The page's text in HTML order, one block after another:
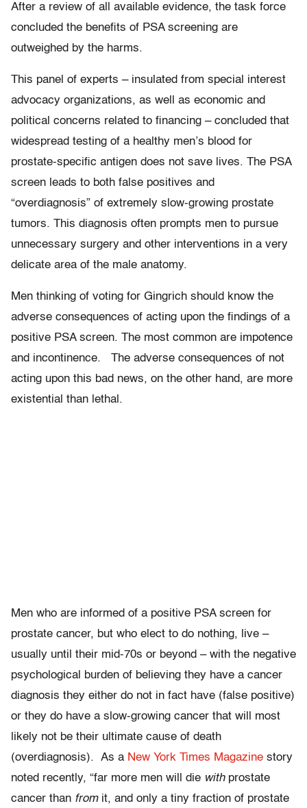
After a review of all available evidence, the task force
concluded the benefits of PSA screening are
outweighed by the harms.
This panel of experts – insulated from special interest
advocacy organizations, as well as economic and
political concerns related to financing – concluded that
widespread testing of a healthy men’s blood for
prostate-specific antigen does not save lives. The PSA
screen leads to both false positives and
“overdiagnosis” of extremely slow-growing prostate
tumors. This diagnosis often prompts men to pursue
unnecessary surgery and other interventions in a very
delicate area of the male anatomy.
Men thinking of voting for Gingrich should know the
adverse consequences of acting upon the findings of a
positive PSA screen. The most common are impotence
and incontinence. The adverse consequences of not
acting upon this bad news, on the other hand, are more
existential than lethal.
Men who are informed of a positive PSA screen for
prostate cancer, but who elect to do nothing, live –
usually until their mid-70s or beyond – with the negative
psychological burden of believing they have a cancer
diagnosis they either do not in fact have (false positive)
or they do have a slow-growing cancer that will most
likely not be their ultimate cause of death
(overdiagnosis). As a New York Times Magazine story
noted recently, “far more men will die withprostate
cancer than fromit, and only a tiny fraction of prostate